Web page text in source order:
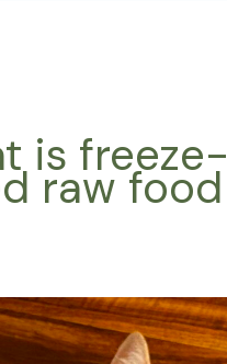
is freeze-
raw food